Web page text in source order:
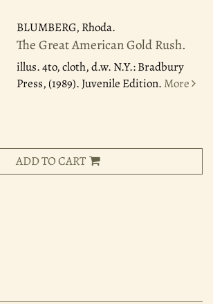
BLUMBERG, Rhoda.
The Great American Gold Rush.
illus. 4to, cloth, d.w. N.Y.: Bradbury
Press, (1989). Juvenile Edition. More
ADD TO CART